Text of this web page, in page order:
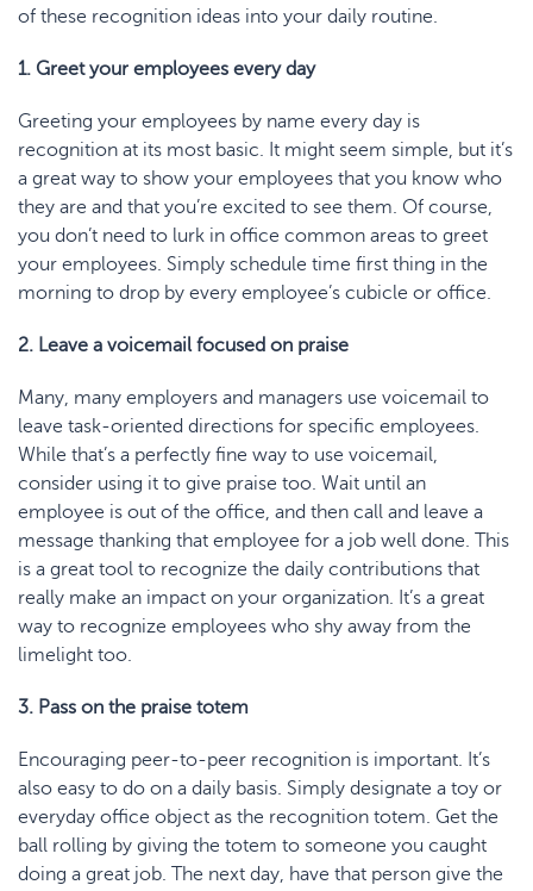
of these recognition ideas into your daily routine.
1. Greet your employees every day
Greeting your employees by name every day is
recognition at its most basic. It might seem simple, but it’s
a great way to show your employees that you know who
they are and that you’re excited to see them. Of course,
you don’t need to lurk in office common areas to greet
your employees. Simply schedule time first thing in the
morning to drop by every employee’s cubicle or office.
2. Leave a voicemail focused on praise
Many, many employers and managers use voicemail to
leave task-oriented directions for specific employees.
While that’s a perfectly fine way to use voicemail,
consider using it to give praise too. Wait until an
employee is out of the office, and then call and leave a
message thanking that employee for a job well done. This
is a great tool to recognize the daily contributions that
really make an impact on your organization. It’s a great
way to recognize employees who shy away from the
limelight too.
3. Pass on the praise totem
Encouraging peer-to-peer recognition is important. It’s
also easy to do on a daily basis. Simply designate a toy or
everyday office object as the recognition totem. Get the
ball rolling by giving the totem to someone you caught
doing a great job. The next day, have that person give the